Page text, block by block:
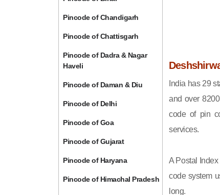
Pincode of Chandigarh
Pincode of Chattisgarh
Pincode of Dadra & Nagar
Haveli
Pincode of Daman & Diu
Pincode of Delhi
Pincode of Goa
Pincode of Gujarat
Pincode of Haryana
Pincode of Himachal Pradesh
India has 29
and over
code of pin
services.
A Postal
code system
long.